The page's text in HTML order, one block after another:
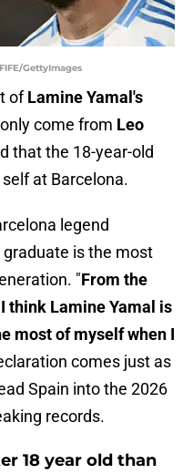
GettyImages
ofLamine Yamal's
come from Leo
that the 18-year-old
at Barcelona.
legend
is the most
"From the
think Lamine Yamal is
most of myself when I
comes just as
Spain into the 2026
records.
18 year old than